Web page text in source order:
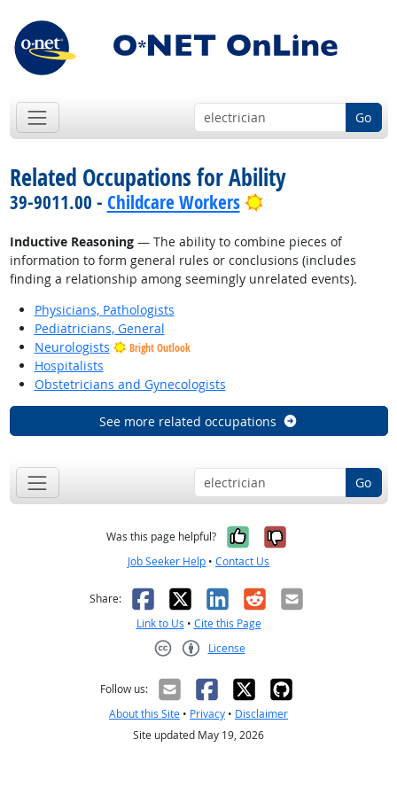
Go
Related Occupations for Ability
39-9011.00 - Childcare Workers Bright Outlook
Inductive Reasoning— The ability to combine pieces of
information to form general rules or conclusions (includes
finding a relationship among seemingly unrelated events).
Physicians, Pathologists
Pediatricians, General
Neurologists
Bright Outlook
Hospitalists
Obstetricians and Gynecologists
See more related occupations
Go
Was this page helpful? Yes, it was
No, it was
Job Seeker Help • Contact Us
Share: Facebook
X LinkedIn
RedditEmail
Link to Us • Cite this Page
License
Follow us:
About this Site • Privacy • Disclaimer
Site updated May 19, 2026